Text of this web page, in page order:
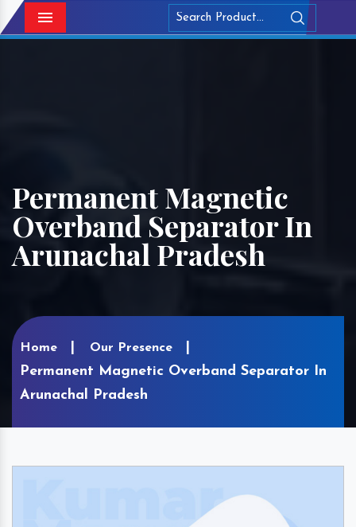
Menu
Permanent Magnetic
Overband Separator In
Arunachal Pradesh
Home Our Presence
Permanent Magnetic Overband Separator In
Arunachal Pradesh